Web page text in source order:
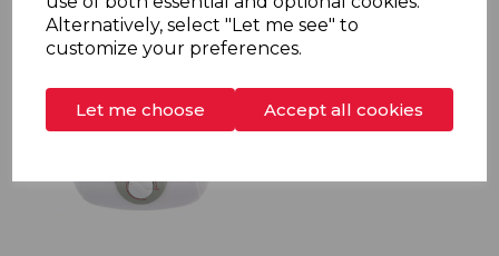
Alternatively, select "Let me see" to
customize your preferences.
Let me choose Accept all cookies